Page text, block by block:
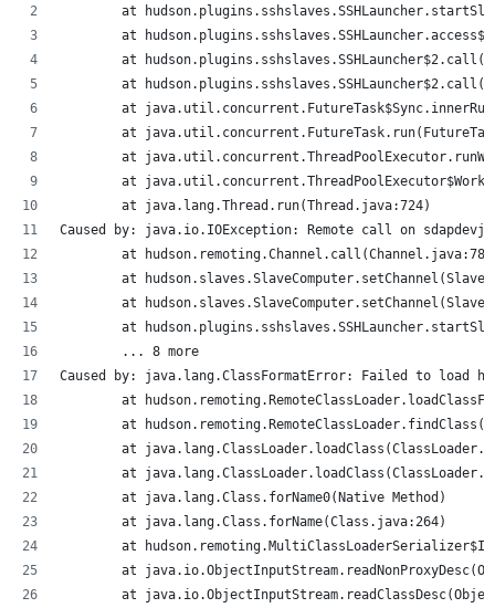
at
at
at
at
at
at
at
at
	at java.lang.Thread.run(Thread.java:724)
Caused by: java.io.IOException: Remote call on
at
at
at
at
	... 8 more
Caused by: java.lang.ClassFormatError: Failed to load
at
at
at
at
	at java.lang.Class.forName0(Native Method)
	at java.lang.Class.forName(Class.java:264)
at
at
at